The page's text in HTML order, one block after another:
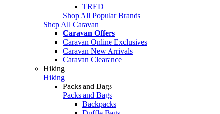
TRED
Shop All Popular Brands
Shop All Caravan
Caravan Offers
Caravan Online Exclusives
Caravan New Arrivals
Caravan Clearance
Hiking
Hiking
Packs and Bags
Packs and Bags
Backpacks